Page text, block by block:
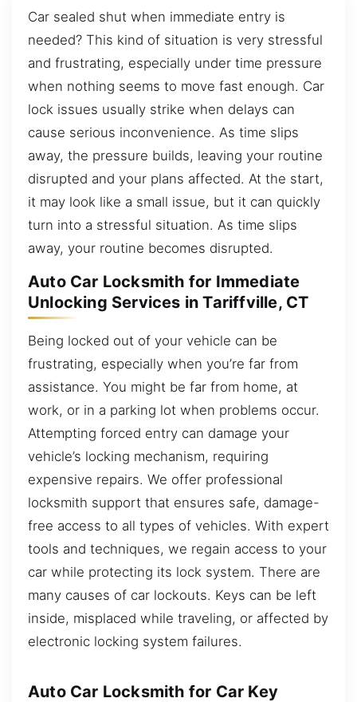
Car sealed shut when immediate entry is
needed? This kind of situation is very stressful
and frustrating, especially under time pressure
when nothing seems to move fast enough. Car
lock issues usually strike when delays can
cause serious inconvenience. As time slips
away, the pressure builds, leaving your routine
disrupted and your plans affected. At the start,
it may look like a small issue, but it can quickly
turn into a stressful situation. As time slips
away, your routine becomes disrupted.
Auto Car Locksmith for Immediate
Unlocking Services in Tariffville, CT
Being locked out of your vehicle can be
frustrating, especially when you’re far from
assistance. You might be far from home, at
work, or in a parking lot when problems occur.
Attempting forced entry can damage your
vehicle’s locking mechanism, requiring
expensive repairs. We offer professional
locksmith support that ensures safe, damage-
free access to all types of vehicles. With expert
tools and techniques, we regain access to your
car while protecting its lock system. There are
many causes of car lockouts. Keys can be left
inside, misplaced while traveling, or affected by
electronic locking system failures.
Auto Car Locksmith for Car Key